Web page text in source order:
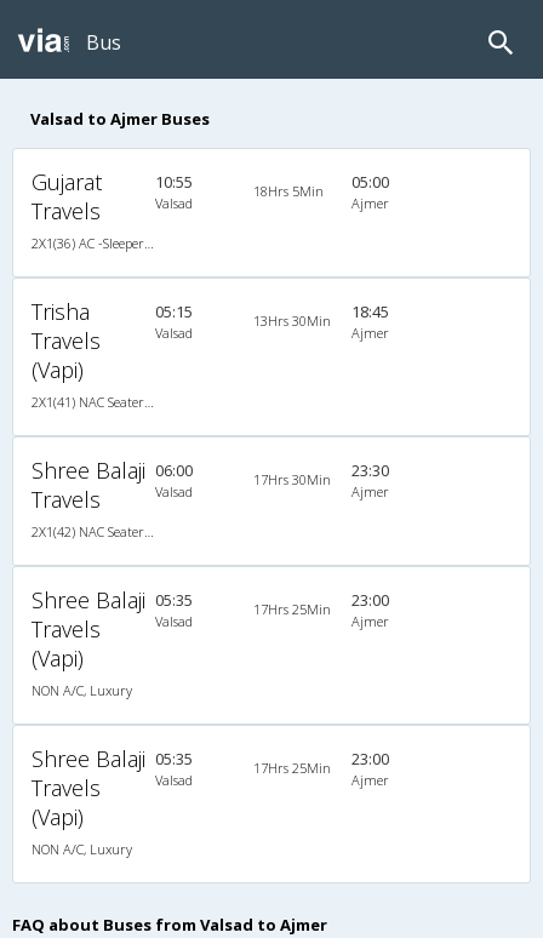
Bus
Valsad to Ajmer Buses
Gujarat
Travels
10:55
Valsad
18Hrs 5Min 05:00
Ajmer
Trisha
Travels
(Vapi)
05:15
Valsad
13Hrs 30Min 18:45
Ajmer
Shree Balaji
Travels
06:00
Valsad
17Hrs 30Min 23:30
Ajmer
Shree Balaji
Travels
(Vapi)
NON A/C, Luxury
05:35
Valsad
17Hrs 25Min 23:00
Ajmer
Shree Balaji
Travels
(Vapi)
NON A/C, Luxury
05:35
Valsad
17Hrs 25Min 23:00
Ajmer
FAQ about Buses from Valsad to Ajmer